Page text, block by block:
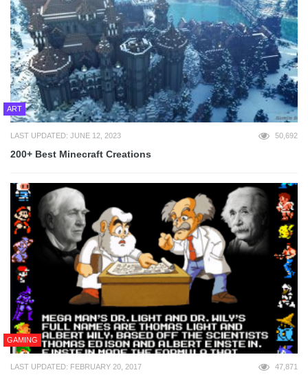
ART
LAST UPDATED: JUNE 12, 2023 50,692
200+ Best Minecraft Creations
GAMING
LAST UPDATED: FEBRUARY 20, 2017 47,871